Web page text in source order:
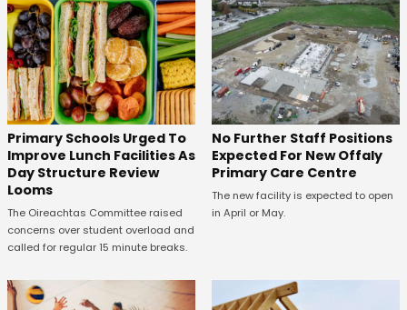
Primary Schools Urged To
Improve Lunch Facilities As
Day Structure Review
Looms
The Oireachtas Committee raised
concerns over student overload and
called for regular 15 minute breaks.
No Further Staff Positions
Expected For New Offaly
Primary Care Centre
The new facility is expected to open
in April or May.